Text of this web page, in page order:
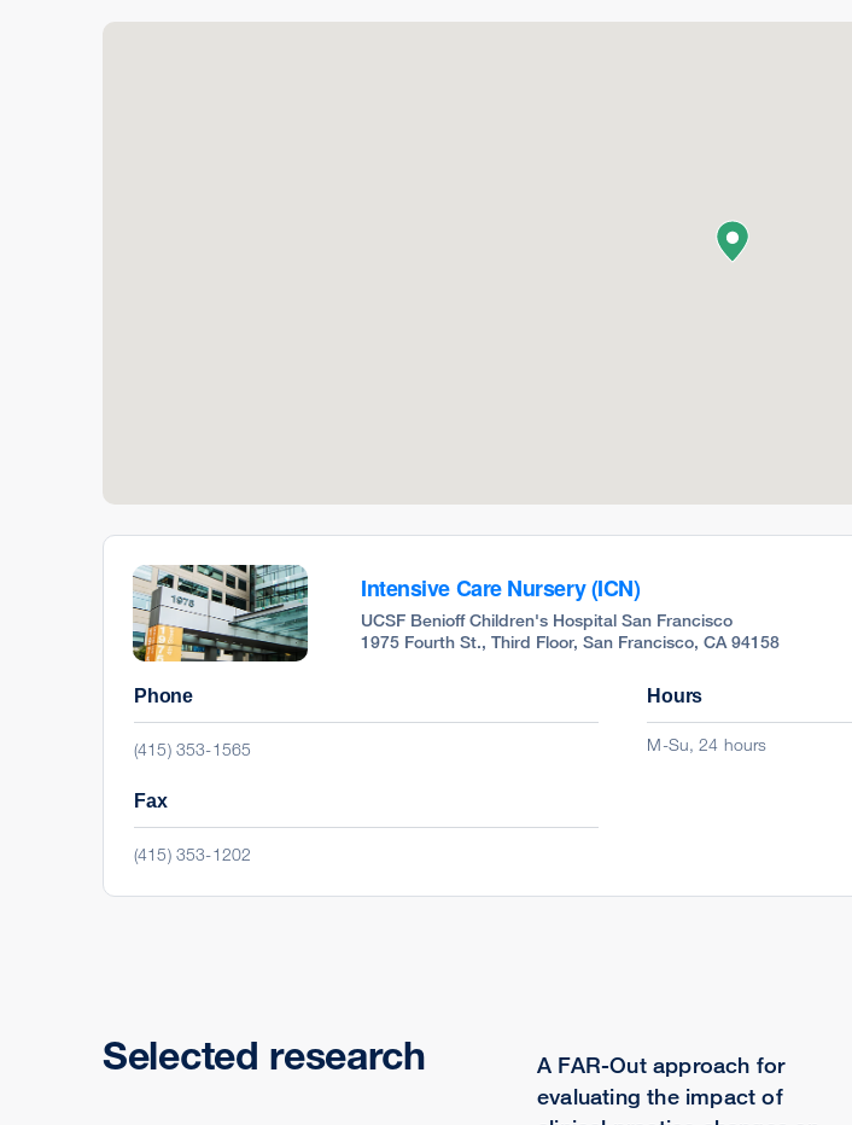
Intensive Care Nursery (ICN)
UCSF Benioff Children's Hospital San Francisco
1975 Fourth St., Third Floor, San Francisco, CA 94158
Phone
(415) 353-1565
Hours
M-Su, 24 hours
Fax
(415) 353-1202
Selected research
A FAR-Out approach for
evaluating the impact of